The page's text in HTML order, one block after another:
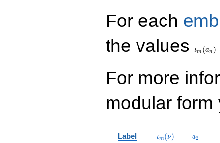
For each
the values
ιm (an )
For more
modular
Label \iota_m(\nu)
ιm (ν) a_{2}
a2